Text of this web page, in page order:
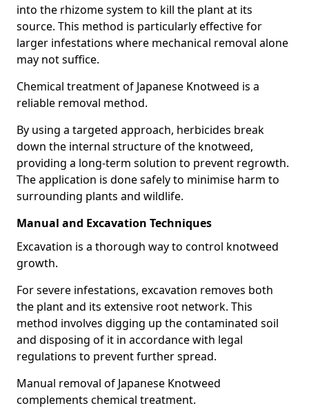
into the rhizome system to kill the plant at its
source. This method is particularly effective for
larger infestations where mechanical removal alone
may not suffice.
Chemical treatment of Japanese Knotweed is a
reliable removal method.
By using a targeted approach, herbicides break
down the internal structure of the knotweed,
providing a long-term solution to prevent regrowth.
The application is done safely to minimise harm to
surrounding plants and wildlife.
Manual and Excavation Techniques
Excavation is a thorough way to control knotweed
growth.
For severe infestations, excavation removes both
the plant and its extensive root network. This
method involves digging up the contaminated soil
and disposing of it in accordance with legal
regulations to prevent further spread.
Manual removal of Japanese Knotweed
complements chemical treatment.